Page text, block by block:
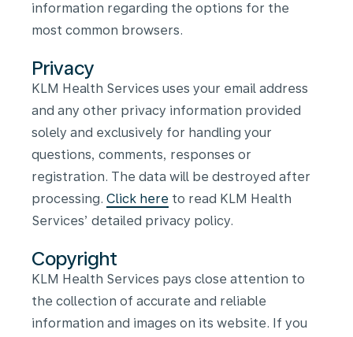
information regarding the options for the
most common browsers.
Privacy
KLM Health Services uses your email address
and any other privacy information provided
solely and exclusively for handling your
questions, comments, responses or
registration. The data will be destroyed after
processing. Click here to read KLM Health
Services’ detailed privacy policy.
Copyright
KLM Health Services pays close attention to
the collection of accurate and reliable
information and images on its website. If you